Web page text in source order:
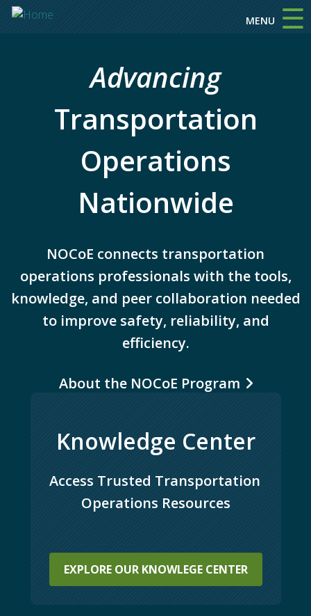
MENU
☰
Advancing
Transportation
Operations
Nationwide
NOCoE connects transportation
operations professionals with the tools,
knowledge, and peer collaboration needed
to improve safety, reliability, and
efficiency.
About the NOCoE Program
Knowledge Center
Access Trusted Transportation
Operations Resources
EXPLORE OUR KNOWLEGE CENTER